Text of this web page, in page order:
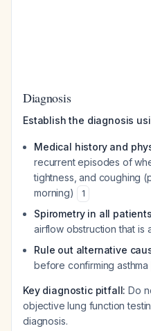
Diagnosis
Establish the diagnosis
Medical history and
recurrent episodes of
tightness, and coughing
morning)
1
Spirometry in all
airflow obstruction that is
Rule out alternative
before confirming asthma
Key diagnostic pitfall: Do
objective lung function
diagnosis.